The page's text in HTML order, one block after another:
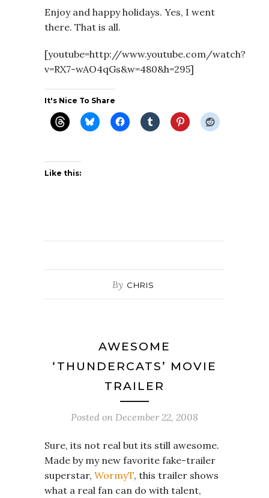
Enjoy and happy holidays. Yes, I went
there. That is all.
[youtube=http://www.youtube.com/watch?
v=RX7-wAO4qGs&w=480&h=295]
It's Nice To Share
Like this:
By CHRIS
AWESOME
‘THUNDERCATS’ MOVIE
TRAILER
Posted on December 22, 2008
Sure, its not real but its still awesome.
Made by my new favorite fake-trailer
superstar, WormyT, this trailer shows
what a real fan can do with talent,